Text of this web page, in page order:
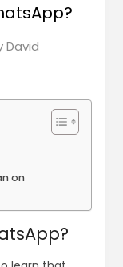
David
on